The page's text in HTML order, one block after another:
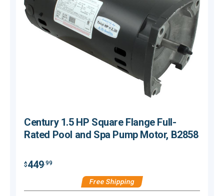
Century 1.5 HP Square Flange Full-
Rated Pool and Spa Pump Motor, B2858
$449.99
Free Shipping